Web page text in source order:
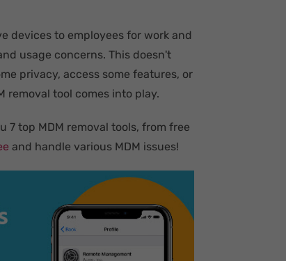
devices to employees for work and
usage concerns. This doesn't
privacy, access some features, or
removal tool comes into play.
7 top MDM removal tools, from free
and handle various MDM issues!